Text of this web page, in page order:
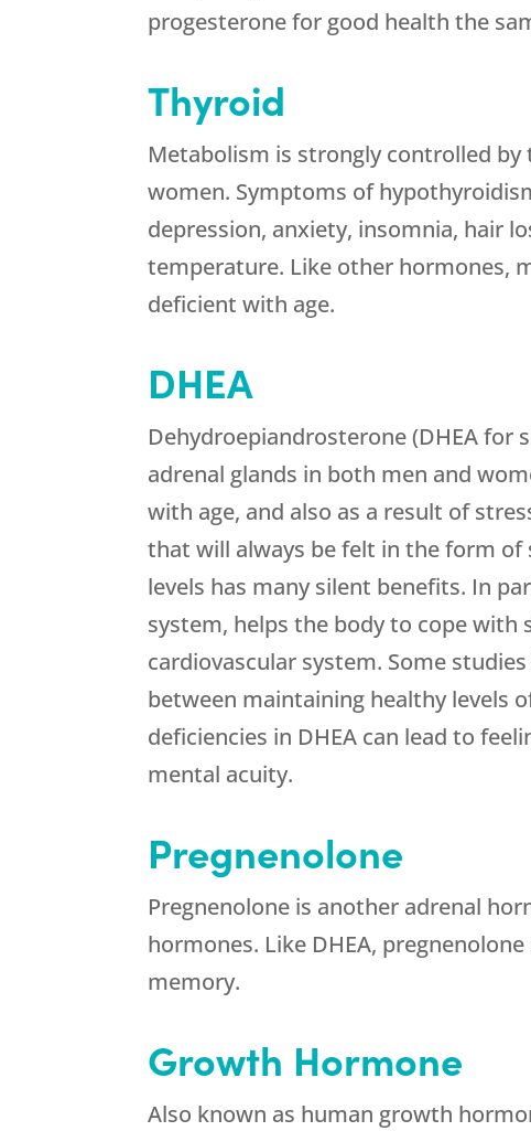
progesterone for good health the
Thyroid
Metabolism is strongly controlled
women. Symptoms of
depression, anxiety, insomnia, hair
temperature. Like other hormones,
deficient with age.
DHEA
Dehydroepiandrosterone (DHEA for
adrenal glands in both men and
with age, and also as a result of
that will always be felt in the form
levels has many silent benefits. In
system, helps the body to cope
cardiovascular system. Some
between maintaining healthy levels
deficiencies in DHEA can lead to
mental acuity.
Pregnenolone
Pregnenolone is another adrenal
hormones. Like DHEA,
memory.
Growth Hormone
Also known as human growth